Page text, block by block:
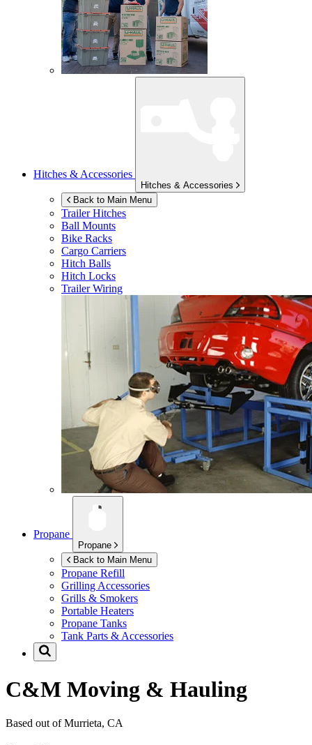
Hitches & Accessories
Hitches & Accessories
Back to Main Menu
Trailer Hitches
Ball Mounts
Bike Racks
Cargo Carriers
Hitch Balls
Hitch Locks
Trailer Wiring
Propane
Propane
Back to Main Menu
Propane Refill
Grilling Accessories
Grills & Smokers
Portable Heaters
Propane Tanks
Tank Parts & Accessories
C&M Moving & Hauling
Based out of Murrieta, CA